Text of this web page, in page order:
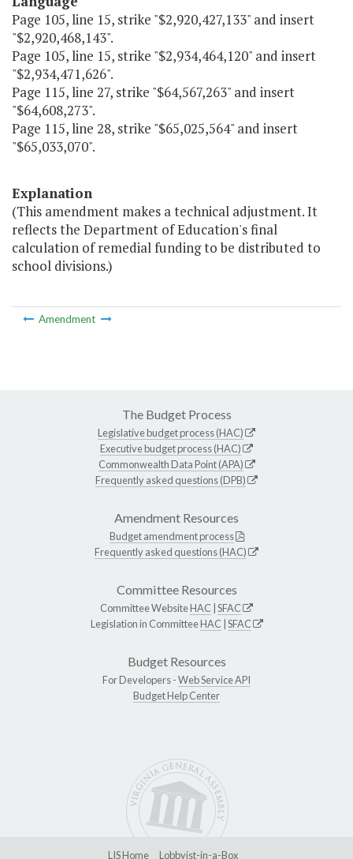
Page 105, line 15, strike "$2,920,427,133" and insert
"$2,920,468,143".
Page 105, line 15, strike "$2,934,464,120" and insert
"$2,934,471,626".
Page 115, line 27, strike "$64,567,263" and insert
"$64,608,273".
Page 115, line 28, strike "$65,025,564" and insert
"$65,033,070".
Explanation
(This amendment makes a technical adjustment. It
reflects the Department of Education's final
calculation of remedial funding to be distributed to
school divisions.)
Amendment
The Budget Process
Legislative budget process (HAC)
Executive budget process (HAC)
Commonwealth Data Point (APA)
Frequently asked questions (DPB)
Amendment Resources
Budget amendment process
Frequently asked questions (HAC)
Committee Resources
Committee WebsiteHAC SFAC
Legislation in CommitteeHAC SFAC
Budget Resources
For Developers -Web Service API
Budget Help Center
LIS Home Lobbyist-in-a-Box